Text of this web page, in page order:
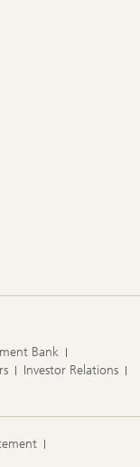
Bank
Investor Relations